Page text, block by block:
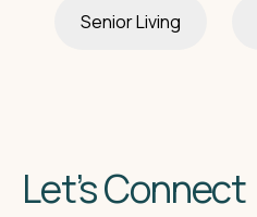
Senior Living
Let’s Connect